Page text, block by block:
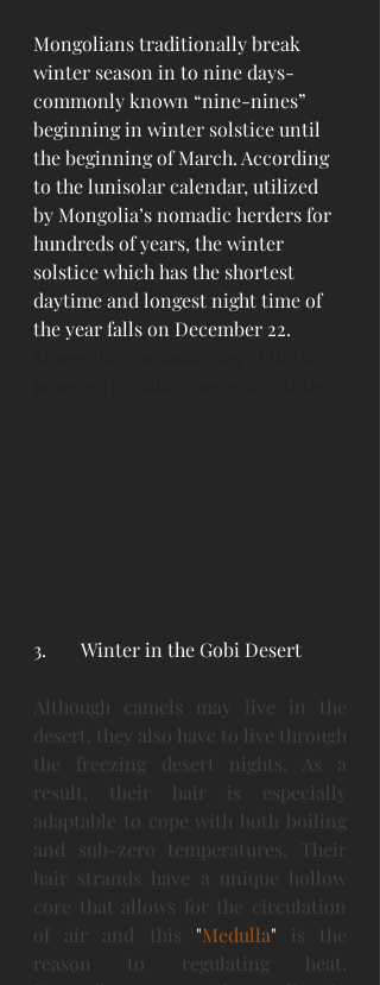
Mongolians traditionally break
winter season in to nine days-
commonly known “nine-nines”
beginning in winter solstice until
the beginning of March. According
to the lunisolar calendar, utilized
by Mongolia’s nomadic herders for
hundreds of years, the winter
solstice which has the shortest
daytime and longest night time of
the year falls on December 22.
3. 	Winter in the Gobi Desert
Although camels may live in the
desert, they also have to live through
the freezing desert nights. As a
result, their hair is especially
adaptable to cope with both boiling
and sub-zero temperatures. Their
hair strands have a unique hollow
core that allows for the circulation
of air and this "Medulla"
is the
reason to regulating heat.